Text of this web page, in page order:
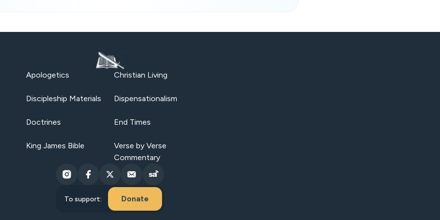
Apologetics Christian Living
Discipleship Materials Dispensationalism
Doctrines End Times
King James Bible
Verse by Verse
Commentary
To support: Donate